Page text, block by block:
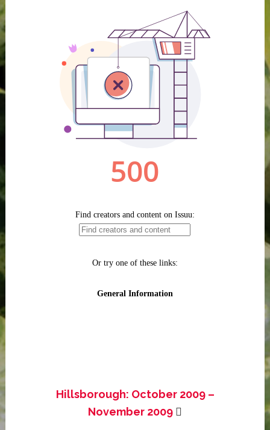
Hillsborough: October 2009 –
November 2009